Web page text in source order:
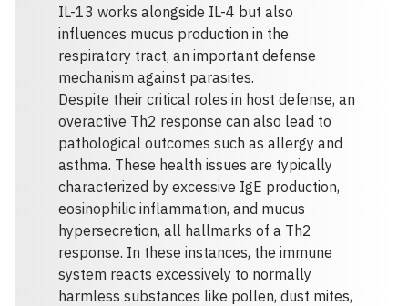
IL-13 works alongside IL-4 but also
influences mucus production in the
respiratory tract, an important defense
mechanism against parasites.
Despite their critical roles in host defense, an
overactive Th2 response can also lead to
pathological outcomes such as allergy and
asthma. These health issues are typically
characterized by excessive IgE production,
eosinophilic inflammation, and mucus
hypersecretion, all hallmarks of a Th2
response. In these instances, the immune
system reacts excessively to normally
harmless substances like pollen, dust mites,